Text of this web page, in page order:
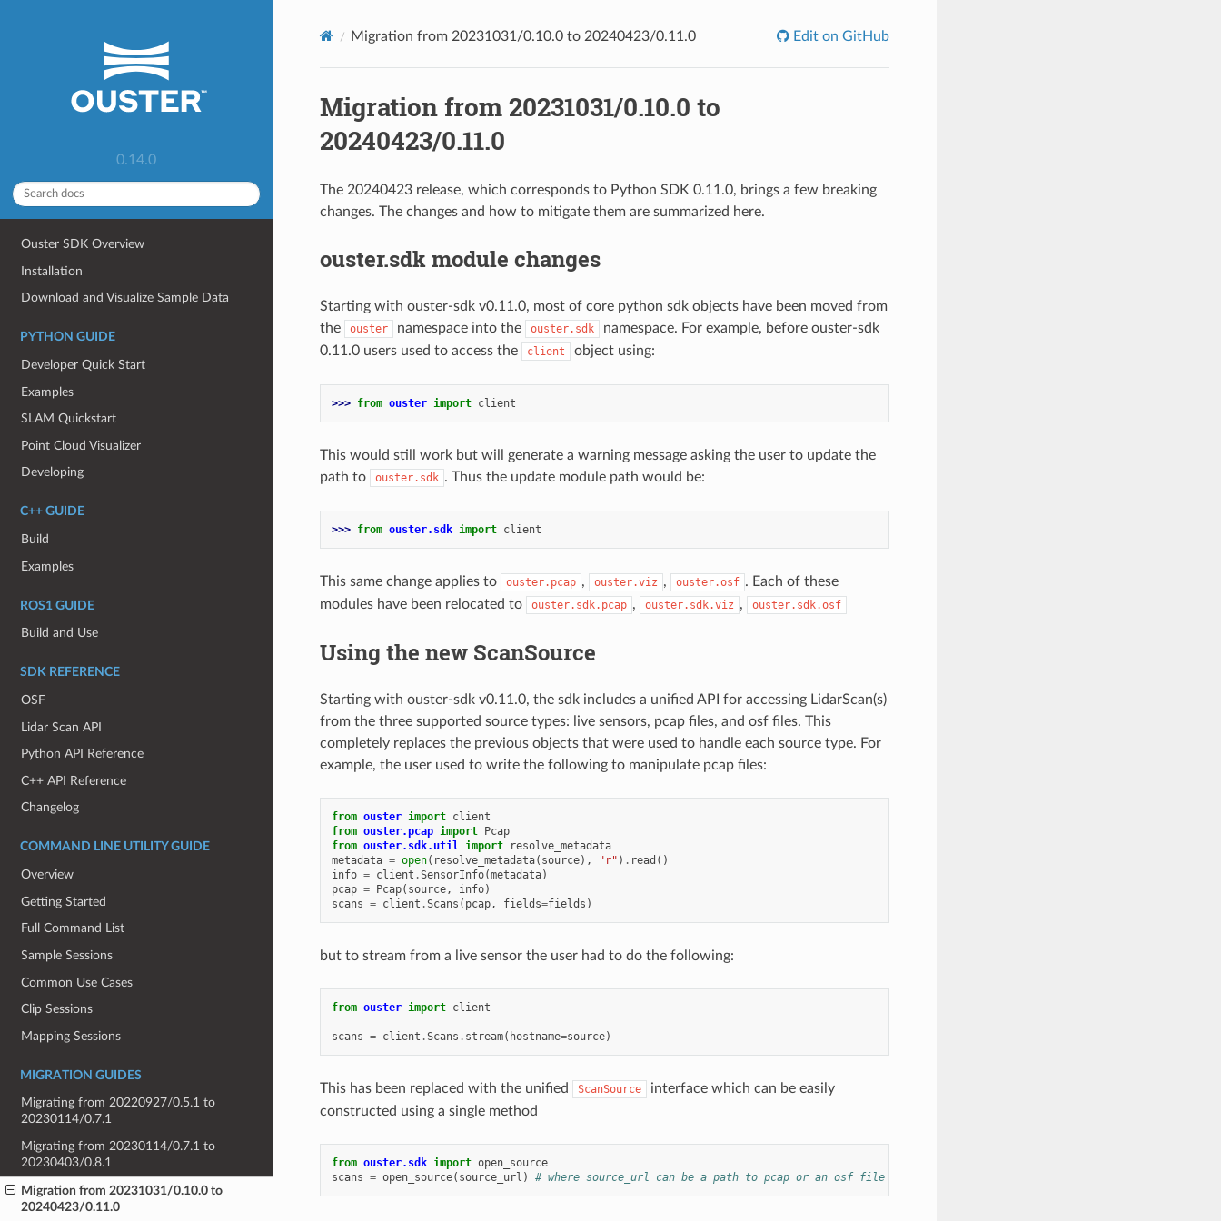
0.14.0
Ouster SDK Overview
Installation
Download and Visualize Sample Data
PYTHON GUIDE
Developer Quick Start
Examples
SLAM Quickstart
Point Cloud Visualizer
Developing
C++ GUIDE
Build
Examples
ROS1 GUIDE
Build and Use
SDK REFERENCE
OSF
Lidar Scan API
Python API Reference
C++ API Reference
Changelog
COMMAND LINE UTILITY GUIDE
Overview
Getting Started
Full Command List
Sample Sessions
Common Use Cases
Clip Sessions
Mapping Sessions
MIGRATION GUIDES
Migrating from 20220927/0.5.1 to
20230114/0.7.1
Migrating from 20230114/0.7.1 to
20230403/0.8.1
Migration from 20231031/0.10.0 to
20240423/0.11.0
Migration from 20231031/0.10.0 to 20240423/0.11.0 Edit on GitHub
Migration from 20231031/0.10.0 to
20240423/0.11.0
The 20240423 release, which corresponds to Python SDK 0.11.0, brings a few breaking
changes. The changes and how to mitigate them are summarized here.
ouster.sdk module changes
Starting with ouster-sdk v0.11.0, most of core python sdk objects have been moved from
the
ouster namespace into the ouster.sdk
namespace. For example, before ouster-sdk
0.11.0 users used to access the
client object using:
>>> from ouster import client
This would still work but will generate a warning message asking the user to update the
path to
ouster.sdk . Thus the update module path would be:
>>> from ouster.sdk import client
This same change applies to ouster.pcap , ouster.viz , ouster.osf . Each of these
modules have been relocated to
ouster.sdk.pcap , ouster.sdk.viz , ouster.sdk.osf
Using the new ScanSource
Starting with ouster-sdk v0.11.0, the sdk includes a unified API for accessing LidarScan(s)
from the three supported source types: live sensors, pcap files, and osf files. This
completely replaces the previous objects that were used to handle each source type. For
example, the user used to write the following to manipulate pcap files:
from ouster import client
from ouster.pcap import Pcap
from ouster.sdk.util import
resolve_metadata
metadata = open( resolve_metadata( source), "r" ) . read ()
info = client .SensorInfo(metadata)
pcap = Pcap( source, info)
scans = client .Scans ( pcap, fields=fields )
but to stream from a live sensor the user had to do the following:
from ouster import client
scans = client .Scans . stream( hostname=source)
This has been replaced with the unified ScanSource
interface which can be easily
constructed using a single method
from ouster.sdk import open_source
scans = open_source( source_url ) # where source_url can be a path to pcap or an osf file or a sensor url